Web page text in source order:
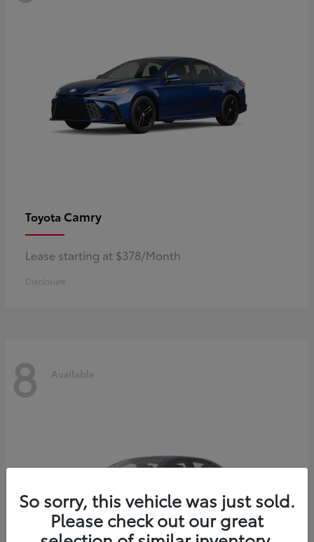
Toyota Camry
Lease starting at $378/Month
Disclosure
8 Available
So sorry, this vehicle was just sold.
Please check out our great